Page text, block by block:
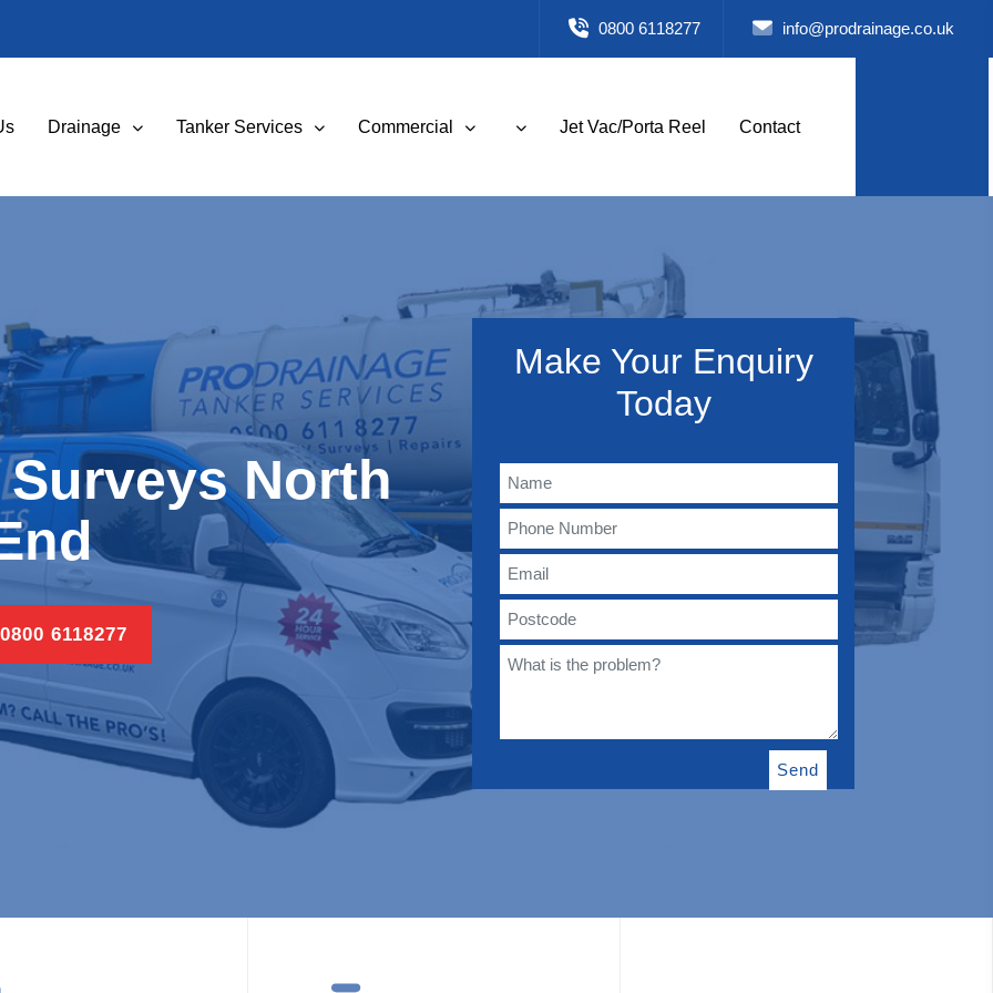
0800 6118277 info@prodrainage.co.uk
Drainage Tanker Services Commercial Jet Vac/Porta Reel Contact
Surveys North
6118277
Make Your Enquiry
Today